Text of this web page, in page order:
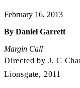
February 16, 2013
By Daniel Garrett
Margin Call
Directed by J. C
Lionsgate, 2011